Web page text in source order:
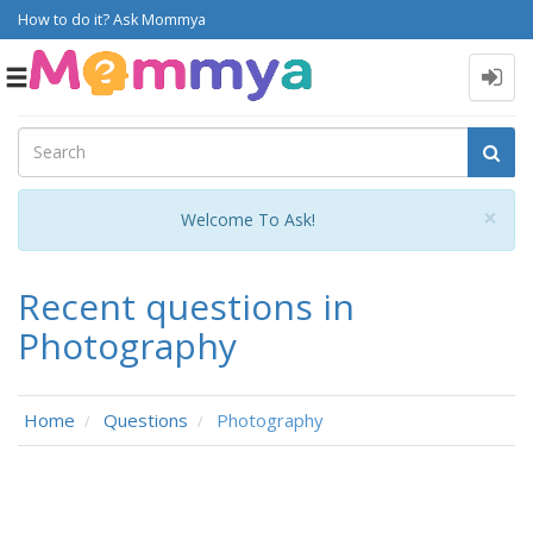
How to do it? Ask Mommya
Toggle
×
Welcome To Ask!
Recent questions in
Photography
Home Questions Photography